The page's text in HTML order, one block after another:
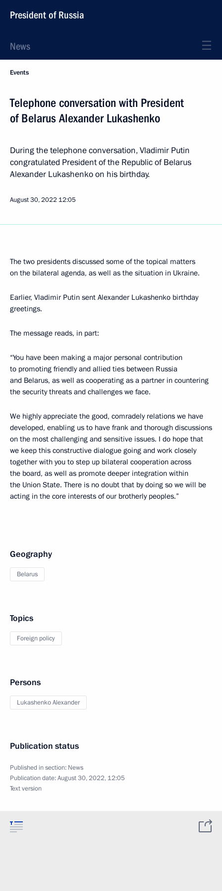
President of Russia
News
Events
Telephone conversation with President
of Belarus Alexander Lukashenko
During the telephone conversation, Vladimir Putin
congratulated President of the Republic of Belarus
Alexander Lukashenko on his birthday.
August 30, 2022 12:05
The two presidents discussed some of the topical matters
on the bilateral agenda, as well as the situation in Ukraine.
Earlier, Vladimir Putin sent Alexander Lukashenko birthday
greetings.
The message reads, in part:
“You have been making a major personal contribution
to promoting friendly and allied ties between Russia
and Belarus, as well as cooperating as a partner in countering
the security threats and challenges we face.
We highly appreciate the good, comradely relations we have
developed, enabling us to have frank and thorough discussions
on the most challenging and sensitive issues. I do hope that
we keep this constructive dialogue going and work closely
together with you to step up bilateral cooperation across
the board, as well as promote deeper integration within
the Union State. There is no doubt that by doing so we will be
acting in the core interests of our brotherly peoples.”
Geography
Belarus
Topics
Foreign policy
Persons
Lukashenko Alexander
Publication status
Published in section: News
Publication date:August 30, 2022, 12:05
Text version